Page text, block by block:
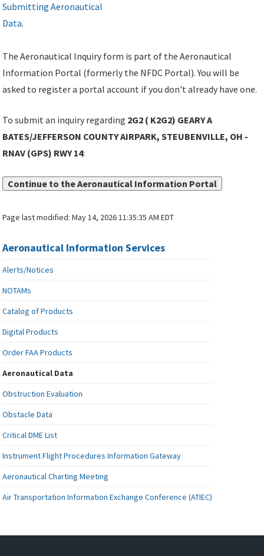
Submitting Aeronautical
Data.
The Aeronautical Inquiry form is part of the Aeronautical
Information Portal (formerly the NFDC Portal). You will be
asked to register a portal account if you don't already have one.
To submit an inquiry regarding 2G2 ( K2G2) GEARY A
BATES/JEFFERSON COUNTY AIRPARK, STEUBENVILLE, OH -
RNAV (GPS) RWY 14:
Continue to the Aeronautical Information Portal
Page last modified:May 14, 2026 11:35:35 AM EDT
Aeronautical Information Services
Alerts/Notices
NOTAMs
Catalog of Products
Digital Products
Order FAA Products
Aeronautical Data
Obstruction Evaluation
Obstacle Data
Critical DME List
Instrument Flight Procedures Information Gateway
Aeronautical Charting Meeting
Air Transportation Information Exchange Conference (ATIEC)